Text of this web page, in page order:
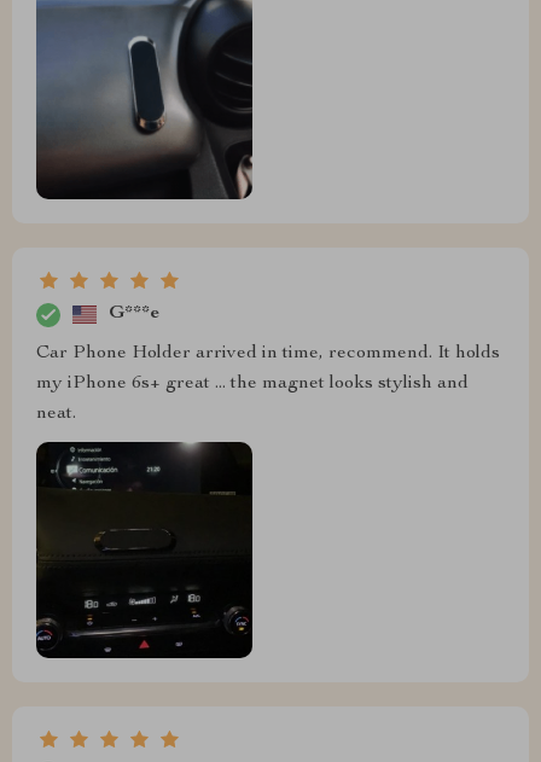
G***e
Car Phone Holder arrived in time, recommend. It holds
my iPhone 6s+ great ... the magnet looks stylish and
neat.